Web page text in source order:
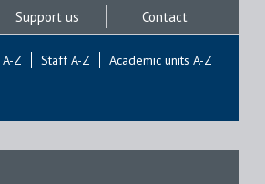
Support us Contact
Z Staff A-Z Academic units A-Z